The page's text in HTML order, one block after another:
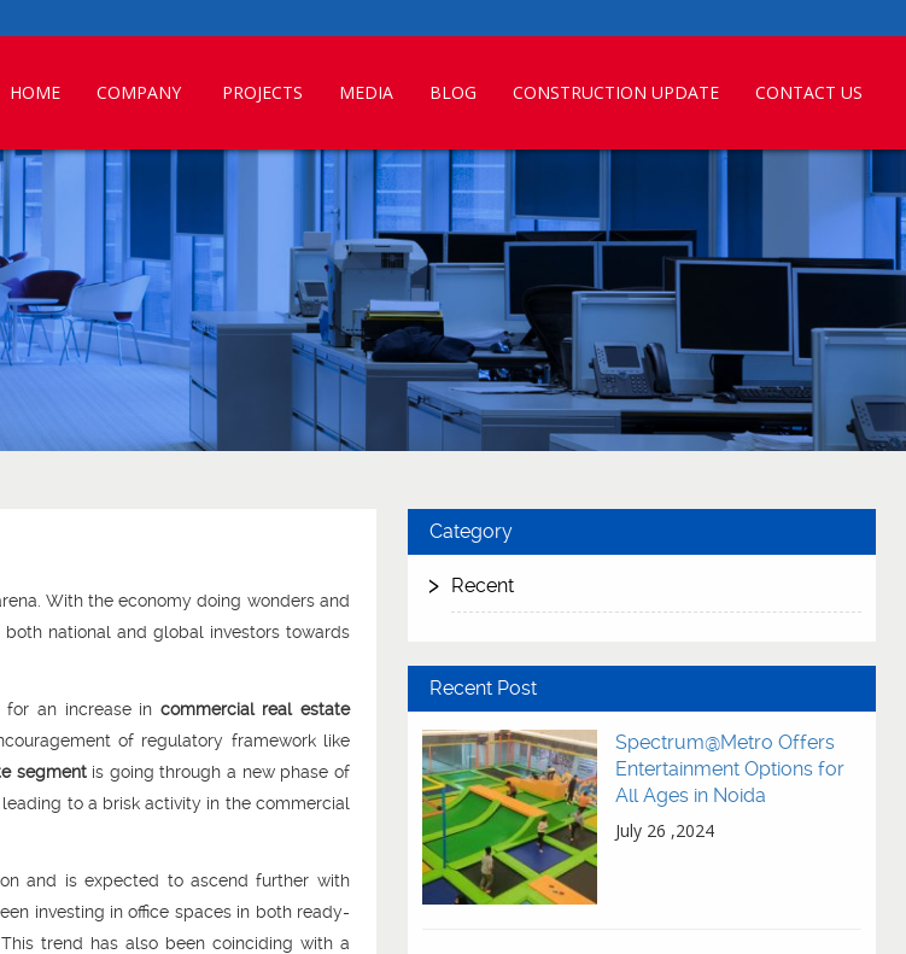
HOME COMPANY PROJECTS MEDIA BLOG CONSTRUCTION UPDATE CONTACT US
With the economy doing wonders and
national and global investors towards
an increase in commercial real estate
of regulatory framework like
segmentis going through a new phase of
to a brisk activity in the commercial
and is expected to ascend further with
investing in office spaces in both ready-
trend has also been coinciding with a
Category
Recent
Recent Post
Spectrum@Metro Offers
Entertainment Options for
All Ages in Noida
July 26 ,2024